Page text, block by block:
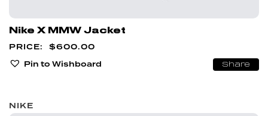
Nike X MMW Jacket
$600.00
Pin to Wishboard
Share
NIKE